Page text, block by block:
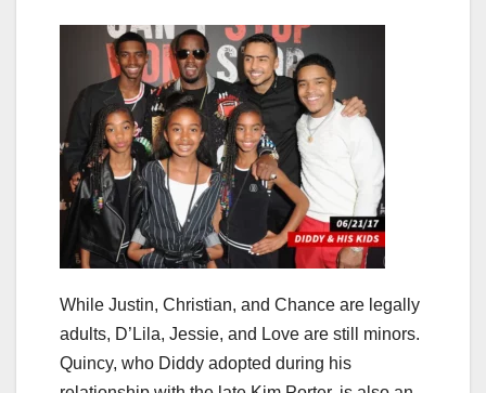
While Justin, Christian, and Chance are legally
adults, D’Lila, Jessie, and Love are still minors.
Quincy, who Diddy adopted during his